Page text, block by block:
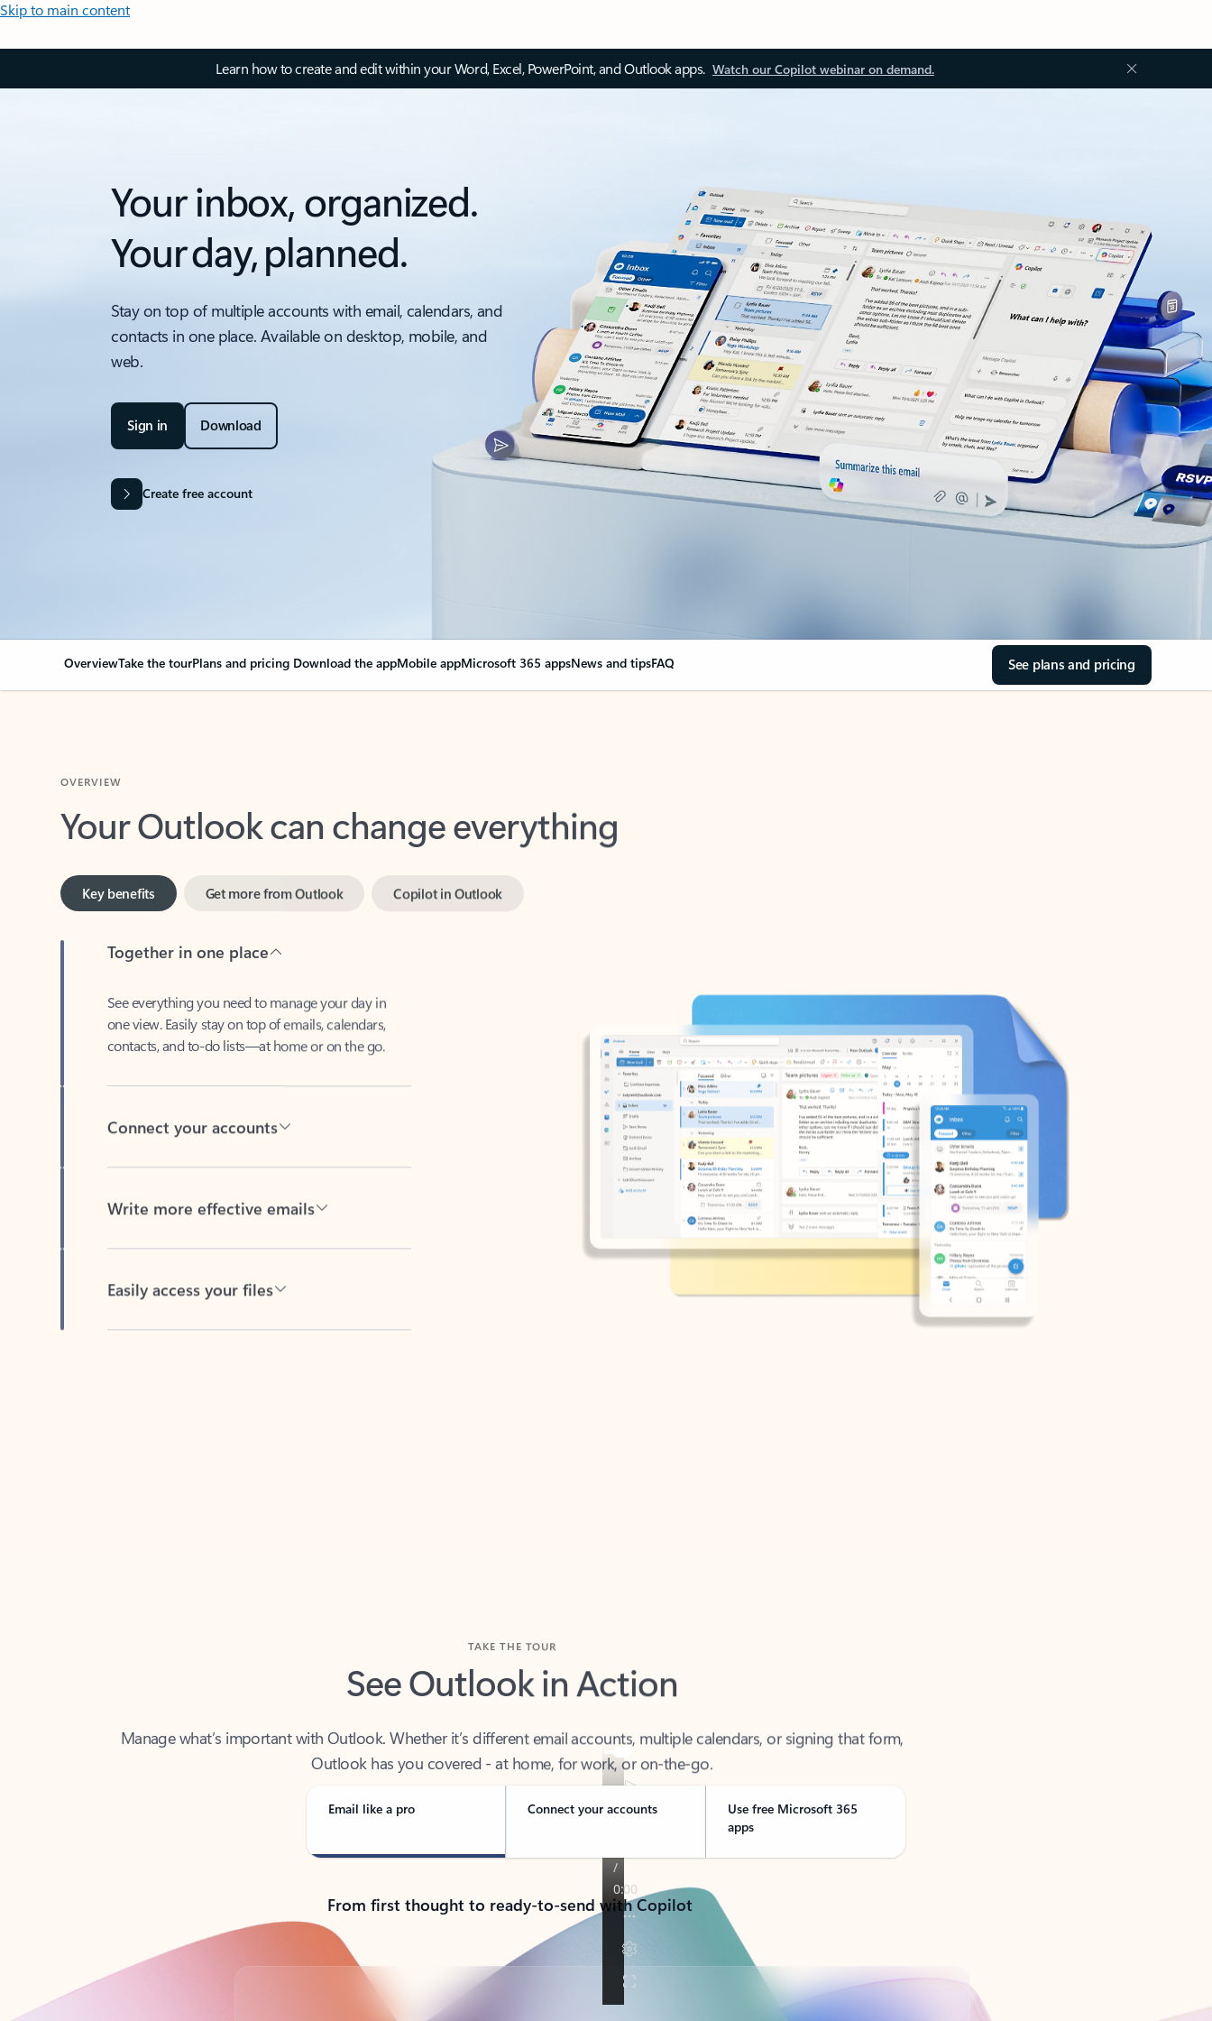
Skip to main content
Learn how to create and edit within your Word, Excel, PowerPoint, and Outlook apps. Watch our Copilot webinar on demand.
Your inbox, organized.
Your day, planned.
Stay on top of multiple accounts with email, calendars, and
contacts in one place. Available on desktop, mobile, and
web.
Sign in Download
Create free account
OverviewTake the tourPlans and pricing Download the appMobile appMicrosoft 365 appsNews and tipsFAQ See plans and pricing
Your Outlook can change everything
Key benefits
one view. Easily stay on top of emails, calendars,
contacts, and to-do lists—at home or on the go.
See Outlook in Action
Outlook has you covered - at home, for work, or on-the-go.
Email like a pro Connect your accounts
Use free Microsoft 365
apps
From first thought to ready-to-send with Copilot